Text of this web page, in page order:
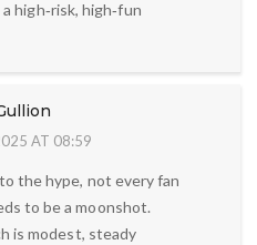
high‑risk, high‑fun
AT 08:59
the hype, not every fan
to be a moonshot.
is modest, steady